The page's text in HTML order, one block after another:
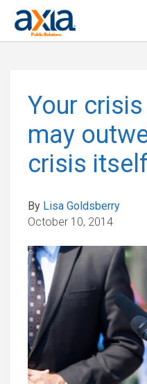
Your
may
crisis
By Lisa Goldsberry
October 10, 2014